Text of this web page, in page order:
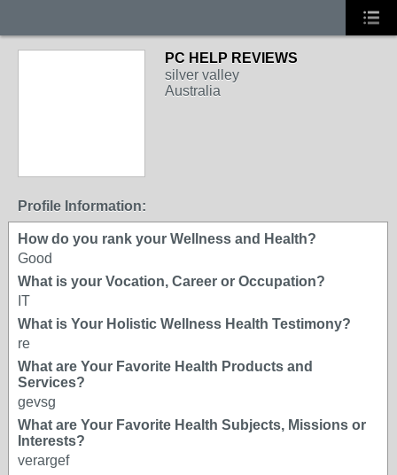
PC HELP REVIEWS
silver valley
Australia
Profile Information:
How do you rank your Wellness and Health?
Good
What is your Vocation, Career or Occupation?
IT
What is Your Holistic Wellness Health Testimony?
re
What are Your Favorite Health Products and
Services?
gevsg
What are Your Favorite Health Subjects, Missions or
Interests?
verargef